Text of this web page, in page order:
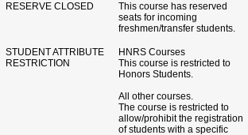
RESERVE CLOSED
This course has reserved
seats for incoming
freshmen/transfer students.
STUDENT ATTRIBUTE
RESTRICTION
HNRS Courses
This course is restricted to
Honors Students.
All other courses.
The course is restricted to
allow/prohibit the registration
of students with a specific